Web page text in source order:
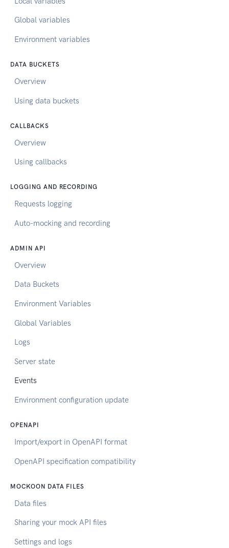
Global variables
Environment variables
DATA BUCKETS
Overview
Using data buckets
CALLBACKS
Overview
Using callbacks
LOGGING AND RECORDING
Requests logging
Auto-mocking and recording
ADMIN API
Overview
Data Buckets
Environment Variables
Global Variables
Logs
Server state
Events
Environment configuration update
OPENAPI
Import/export in OpenAPI format
OpenAPI specification compatibility
MOCKOON DATA FILES
Data files
Sharing your mock API files
Settings and logs